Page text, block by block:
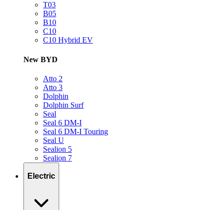
T03
B05
B10
C10
C10 Hybrid EV
New BYD
Atto 2
Atto 3
Dolphin
Dolphin Surf
Seal
Seal 6 DM-I
Seal 6 DM-I Touring
Seal U
Sealion 5
Sealion 7
Electric